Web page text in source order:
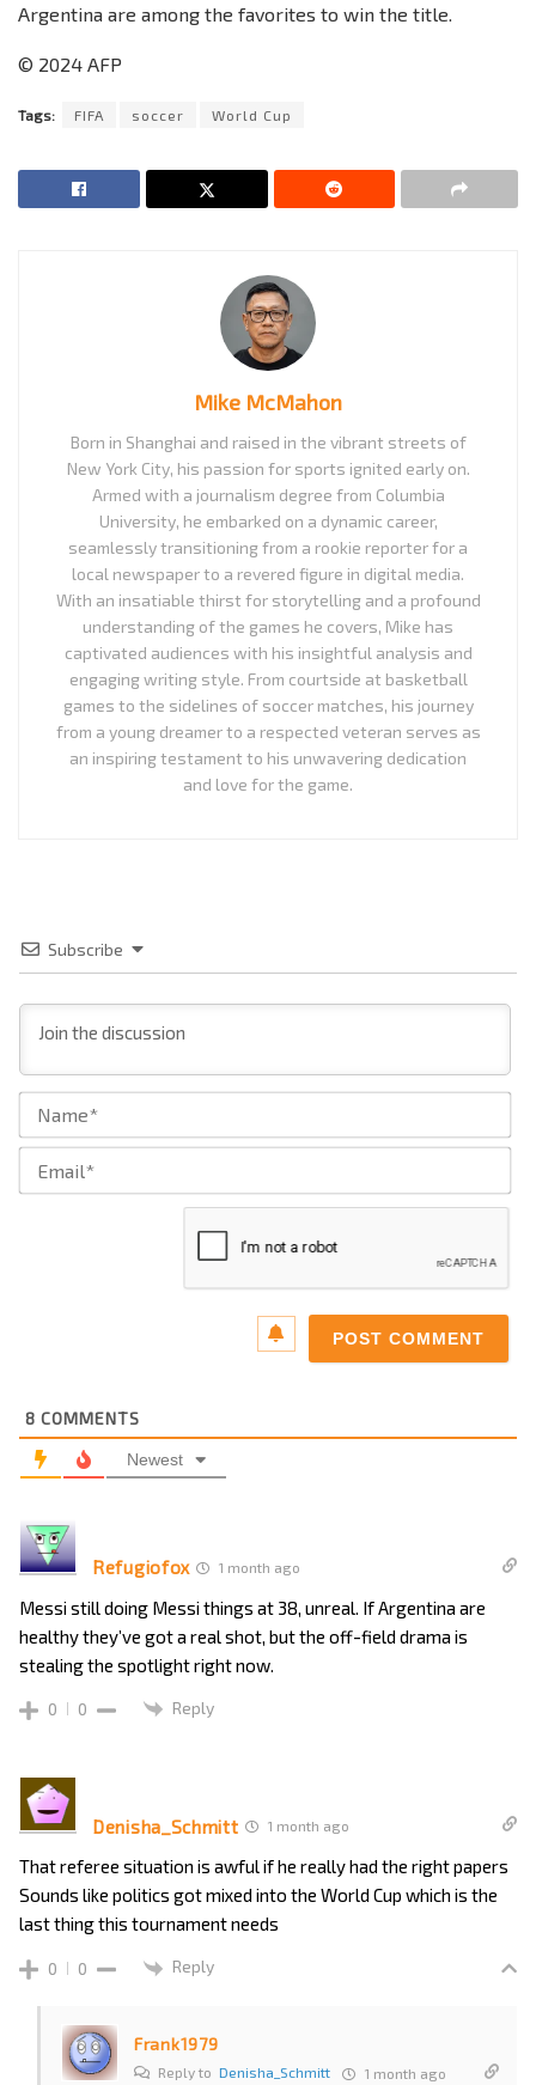
Argentina are among the favorites to win the title.
© 2024 AFP
Tags: FIFA soccer World Cup
Mike McMahon
Born in Shanghai and raised in the vibrant streets of
New York City, his passion for sports ignited early on.
Armed with a journalism degree from Columbia
University, he embarked on a dynamic career,
seamlessly transitioning from a rookie reporter for a
local newspaper to a revered figure in digital media.
With an insatiable thirst for storytelling and a profound
understanding of the games he covers, Mike has
captivated audiences with his insightful analysis and
engaging writing style. From courtside at basketball
games to the sidelines of soccer matches, his journey
from a young dreamer to a respected veteran serves as
an inspiring testament to his unwavering dedication
and love for the game.
Subscribe
8 COMMENTS
Newest
Refugiofox 1 month ago
Messi still doing Messi things at 38, unreal. If Argentina are
healthy they’ve got a real shot, but the off-field drama is
stealing the spotlight right now.
0 0 Reply
Denisha_Schmitt 1 month ago
That referee situation is awful if he really had the right papers
Sounds like politics got mixed into the World Cup which is the
last thing this tournament needs
0 0 Reply
Frank1979
Reply to Denisha_Schmitt 1 month ago